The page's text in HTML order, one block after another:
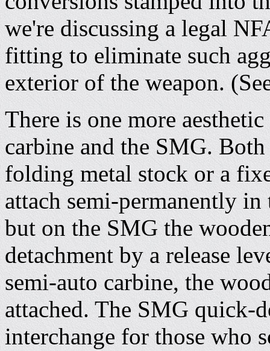
we're discussing a legal
fitting to eliminate such
exterior of the weapon.
There is one more
carbine and the SMG.
folding metal stock or a
attach semi-permanently
but on the SMG the
detachment by a release
semi-auto carbine, the
attached. The SMG quick-
interchange for those who